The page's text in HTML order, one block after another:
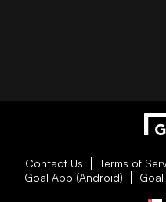
Contact Us Terms of
Goal App (Android)